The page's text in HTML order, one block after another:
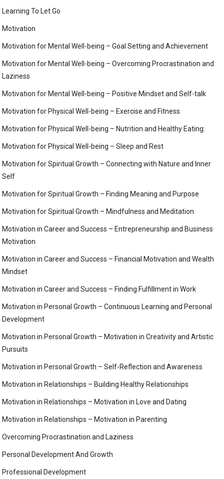
Learning To Let Go
Motivation
Motivation for Mental Well-being – Goal Setting and Achievement
Motivation for Mental Well-being – Overcoming Procrastination and
Laziness
Motivation for Mental Well-being – Positive Mindset and Self-talk
Motivation for Physical Well-being – Exercise and Fitness
Motivation for Physical Well-being – Nutrition and Healthy Eating:
Motivation for Physical Well-being – Sleep and Rest
Motivation for Spiritual Growth – Connecting with Nature and Inner
Self
Motivation for Spiritual Growth – Finding Meaning and Purpose
Motivation for Spiritual Growth – Mindfulness and Meditation
Motivation in Career and Success – Entrepreneurship and Business
Motivation
Motivation in Career and Success – Financial Motivation and Wealth
Mindset
Motivation in Career and Success – Finding Fulfillment in Work
Motivation in Personal Growth – Continuous Learning and Personal
Development
Motivation in Personal Growth – Motivation in Creativity and Artistic
Pursuits
Motivation in Personal Growth – Self-Reflection and Awareness
Motivation in Relationships – Building Healthy Relationships
Motivation in Relationships – Motivation in Love and Dating
Motivation in Relationships – Motivation in Parenting
Overcoming Procrastination and Laziness
Personal Development And Growth
Professional Development